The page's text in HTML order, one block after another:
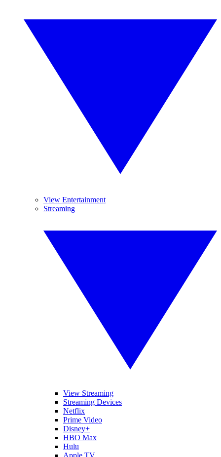
View Entertainment
Streaming
View Streaming
Streaming Devices
Netflix
Prime Video
Disney+
HBO Max
Hulu
Apple TV